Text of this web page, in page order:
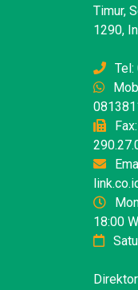
Timur,
1290,
Tel:
18:00